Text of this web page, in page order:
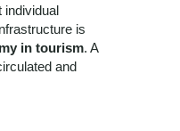
individual
is
in tourism. A
and